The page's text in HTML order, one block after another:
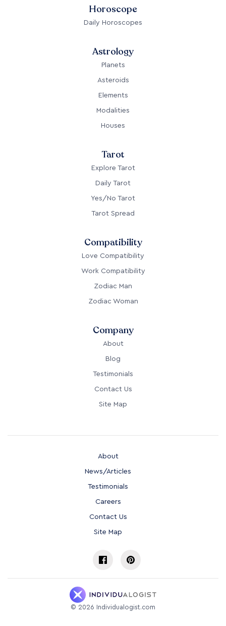
Horoscope
Daily Horoscopes
Astrology
Planets
Asteroids
Elements
Modalities
Houses
Tarot
Explore Tarot
Daily Tarot
Yes/No Tarot
Tarot Spread
Compatibility
Love Compatibility
Work Compatibility
Zodiac Man
Zodiac Woman
Company
About
Blog
Testimonials
Contact Us
Site Map
About
News/Articles
Testimonials
Careers
Contact Us
Site Map
© 2026 Individualogist.com